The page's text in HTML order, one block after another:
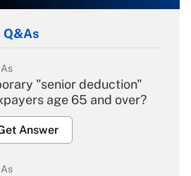
Q&As
"senior deduction"
age 65 and over?
Answer